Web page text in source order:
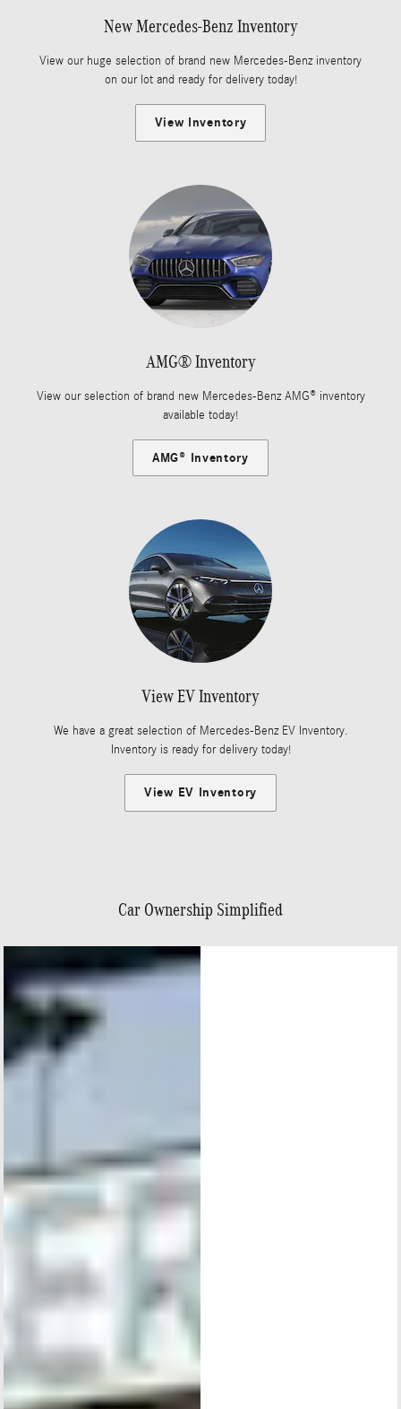
New Mercedes-Benz Inventory
View our huge selection of brand new Mercedes-Benz inventory
on our lot and ready for delivery today!
View Inventory
AMG® Inventory
View our selection of brand new Mercedes-Benz AMG® inventory
available today!
AMG® Inventory
View EV Inventory
We have a great selection of Mercedes-Benz EV Inventory.
Inventory is ready for delivery today!
View EV Inventory
Car Ownership Simplified